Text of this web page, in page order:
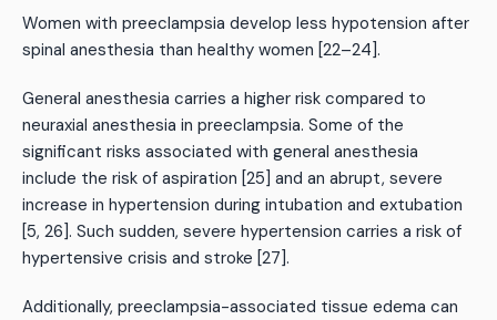
Women with preeclampsia develop less hypotension after
spinal anesthesia than healthy women [22–24].
General anesthesia carries a higher risk compared to
neuraxial anesthesia in preeclampsia. Some of the
significant risks associated with general anesthesia
include the risk of aspiration [25] and an abrupt, severe
increase in hypertension during intubation and extubation
[5, 26]. Such sudden, severe hypertension carries a risk of
hypertensive crisis and stroke [27].
Additionally, preeclampsia-associated tissue edema can